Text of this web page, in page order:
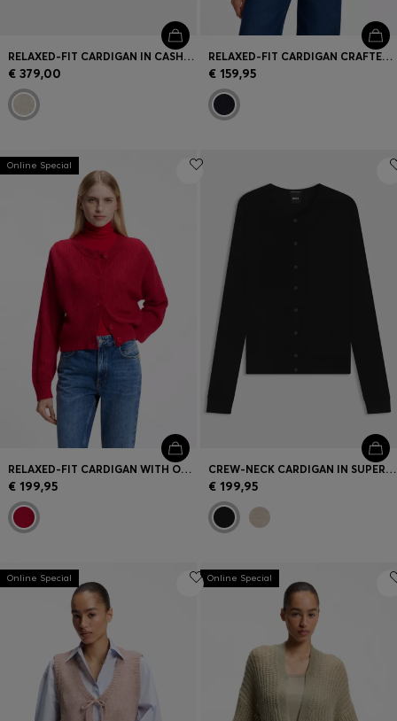
RELAXED-FIT CARDIGAN IN CASHMERE
€ 379,00
RELAXED-FIT CARDIGAN CRAFTED IN AN ALPACA BLEND
€ 159,95
Online Special
RELAXED-FIT CARDIGAN WITH OPEN-KNIT DETAILS
€ 199,95
CREW-NECK CARDIGAN IN SUPERFINE MERINO WOOL
€ 199,95
Online Special Online Special